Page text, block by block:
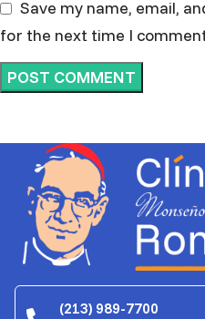
Save my name, email,
for the next time I
(213) 989-7700